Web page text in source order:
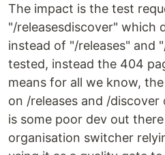
The impact is the test
"/releasesdiscover" which
instead of "/releases" and
tested, instead the 404
means for all we know,
on /releases and /
is some poor dev out
organisation switcher